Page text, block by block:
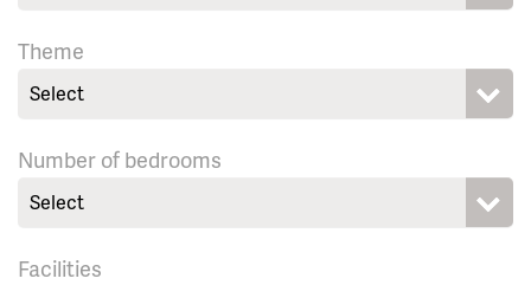
Theme
Select
Number of bedrooms
Select
Facilities